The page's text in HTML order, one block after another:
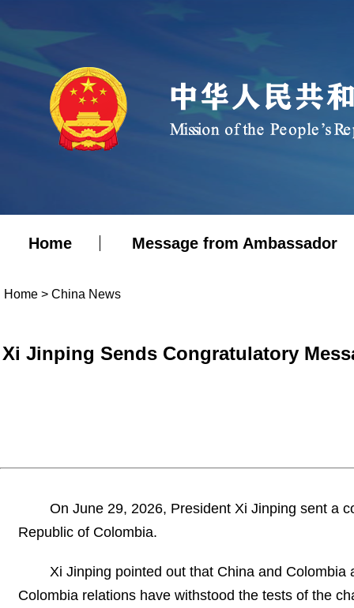
Home Message from Ambassador
Home > China News
Xi Jinping Sends Congratulatory
On June 29, 2026, President Xi Jinping sent a
Republic of Colombia.
Xi Jinping pointed out that China and
Colombia relations have withstood the tests of the